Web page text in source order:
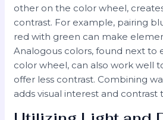
other on the color wheel,
contrast. For example, pairing
red with green can make
Analogous colors, found next to
color wheel, can also work well
offer less contrast. Combining
adds visual interest and contrast